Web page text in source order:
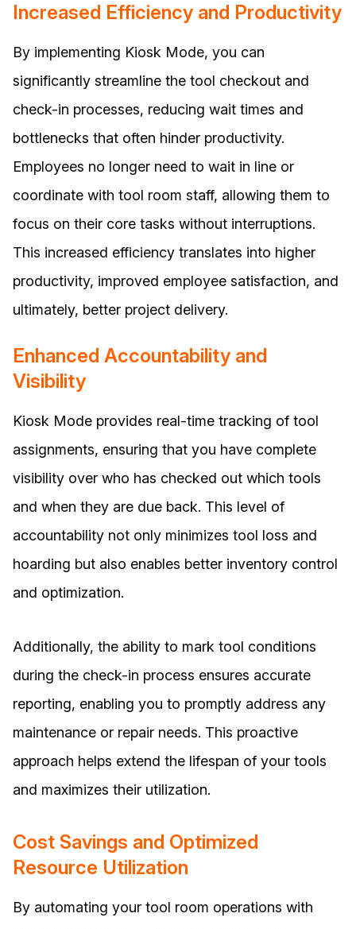
Increased Efficiency and Productivity
By implementing Kiosk Mode, you can
significantly streamline the tool checkout and
check-in processes, reducing wait times and
bottlenecks that often hinder productivity.
Employees no longer need to wait in line or
coordinate with tool room staff, allowing them to
focus on their core tasks without interruptions.
This increased efficiency translates into higher
productivity, improved employee satisfaction, and
ultimately, better project delivery.
Enhanced Accountability and
Visibility
Kiosk Mode provides real-time tracking of tool
assignments, ensuring that you have complete
visibility over who has checked out which tools
and when they are due back. This level of
accountability not only minimizes tool loss and
hoarding but also enables better inventory control
and optimization.
Additionally, the ability to mark tool conditions
during the check-in process ensures accurate
reporting, enabling you to promptly address any
maintenance or repair needs. This proactive
approach helps extend the lifespan of your tools
and maximizes their utilization.
Cost Savings and Optimized
Resource Utilization
By automating your tool room operations with